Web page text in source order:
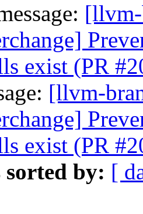
exist (PR
[llvm-
exist (PR
sorted by: [